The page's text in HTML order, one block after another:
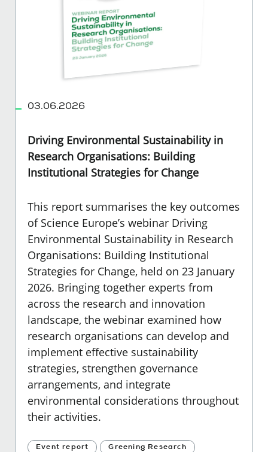
03.06.2026
Driving Environmental Sustainability in
Research Organisations: Building
Institutional Strategies for Change
This report summarises the key outcomes
of Science Europe’s webinar Driving
Environmental Sustainability in Research
Organisations: Building Institutional
Strategies for Change, held on 23 January
2026. Bringing together experts from
across the research and innovation
landscape, the webinar examined how
research organisations can develop and
implement effective sustainability
strategies, strengthen governance
arrangements, and integrate
environmental considerations throughout
their activities.
Event report Greening Research